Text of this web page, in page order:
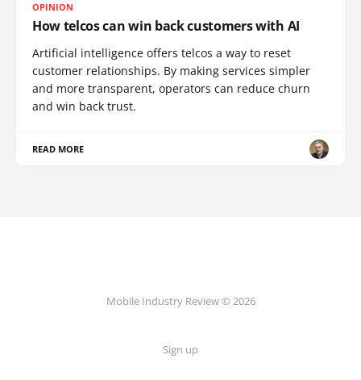
OPINION
How telcos can win back customers with AI
Artificial intelligence offers telcos a way to reset
customer relationships. By making services simpler
and more transparent, operators can reduce churn
and win back trust.
READ MORE
Mobile Industry Review © 2026
Sign up